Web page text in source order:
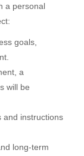
a personal
goals,
a
will be
and instructions
long-term